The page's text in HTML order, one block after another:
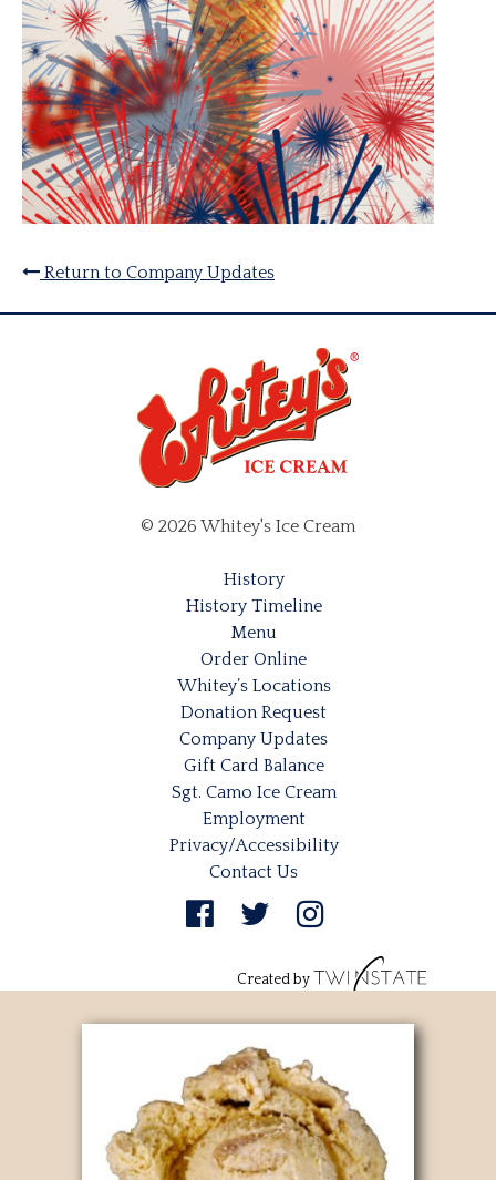
Return to Company Updates
© 2026 Whitey's Ice Cream
History
History Timeline
Menu
Order Online
Whitey’s Locations
Donation Request
Company Updates
Gift Card Balance
Sgt. Camo Ice Cream
Employment
Privacy/Accessibility
Contact Us
Created by